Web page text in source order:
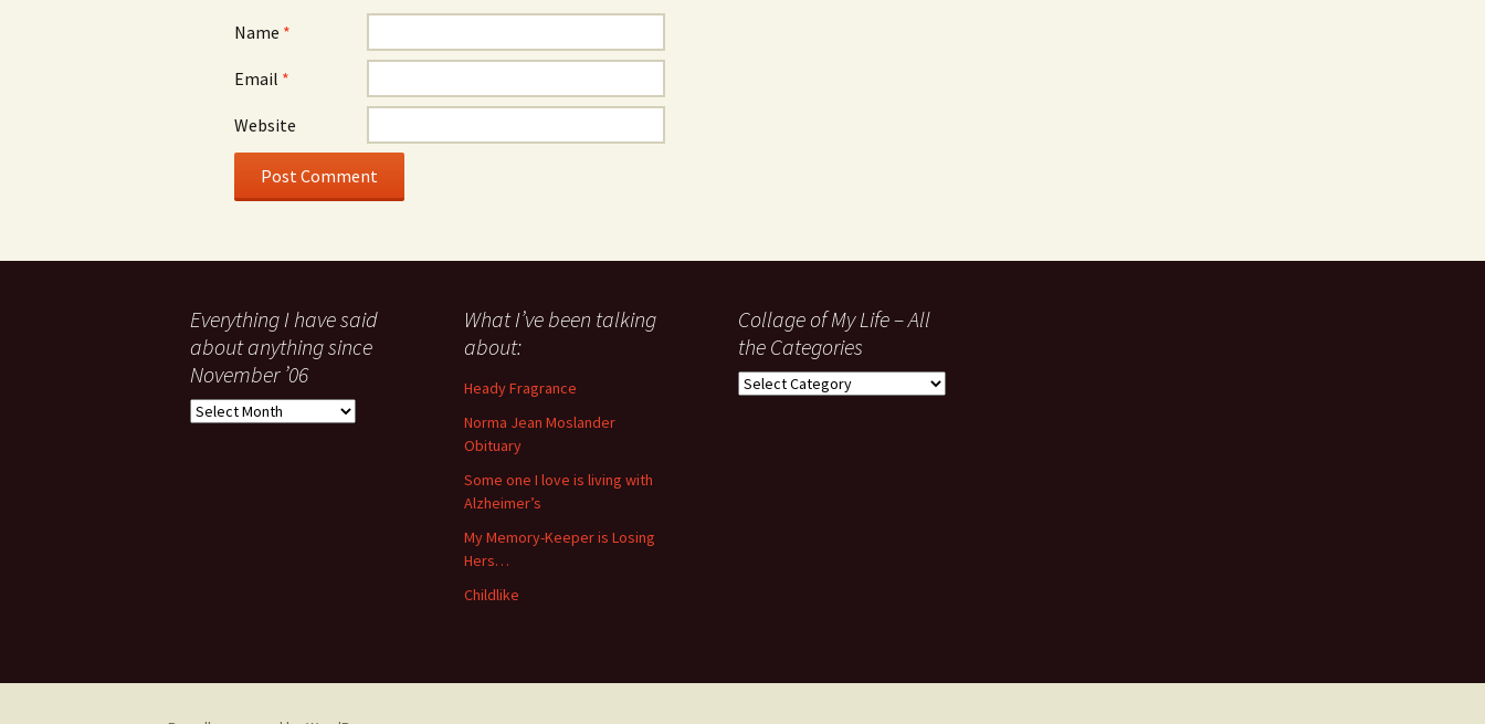
Name *
Email *
Website
Everything I have said
about anything since
November ’06
Everything
What I’ve been talking
about:
Heady Fragrance
Norma Jean Moslander
Obituary
Some one I love is living with
Alzheimer’s
My Memory-Keeper is Losing
Hers…
Childlike
Collage of My Life – All
the Categories
Collage